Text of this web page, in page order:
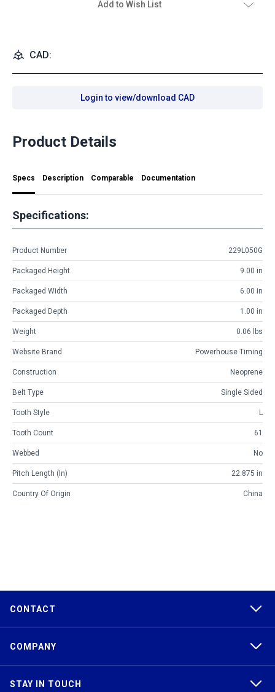
Add to Wish List
CAD:
Login to view/download CAD
Product Details
Specs Description Comparable Documentation
Specifications:
Product Number 229L050G
Packaged Height 9.00 in
Packaged Width 6.00 in
Packaged Depth 1.00 in
Weight 0.06 lbs
Website Brand Powerhouse Timing
Construction Neoprene
Belt Type Single Sided
Tooth Style L
Tooth Count 61
Webbed No
Pitch Length (in) 22.875 in
Country Of Origin China
CONTACT
COMPANY
STAY IN TOUCH